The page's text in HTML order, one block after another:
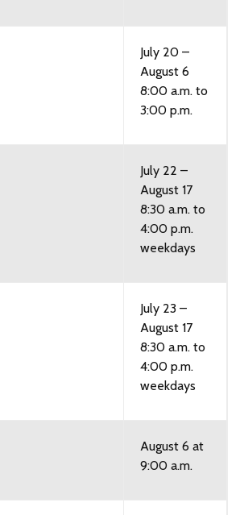
July 20 –
August 6
8:00 a.m. to
3:00 p.m.
July 22 –
August 17
8:30 a.m. to
4:00 p.m.
weekdays
July 23 –
August 17
8:30 a.m. to
4:00 p.m.
weekdays
August 6 at
9:00 a.m.